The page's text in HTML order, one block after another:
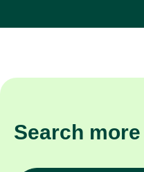
Search